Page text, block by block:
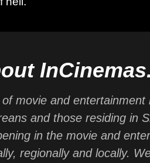
movie and entertainment
and those residing in
in the movie and
regionally and locally.